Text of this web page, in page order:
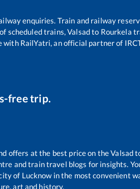
enquiries. Train and railway
scheduled trains,Valsadto Rourkela
RailYatri, an official partner of
free trip.
offers at the best price on theValsad
and train travel blogs for insights.
of Lucknow in the most convenient
art and history.